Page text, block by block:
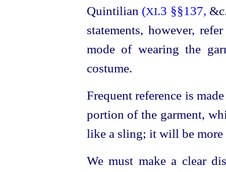
Quintilian (XI.3 §§137,
statements, however,
mode of wearing the
costume.
Frequent reference is
portion of the garment,
like a sling; it will be
We must make a clear